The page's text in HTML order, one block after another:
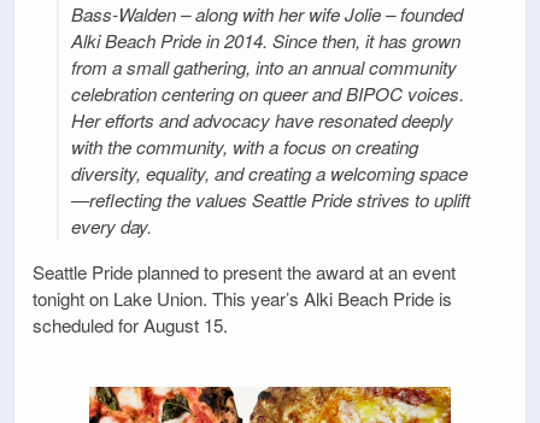
Bass-Walden – along with her wife Jolie – founded
Alki Beach Pride in 2014. Since then, it has grown
from a small gathering, into an annual community
celebration centering on queer and BIPOC voices.
Her efforts and advocacy have resonated deeply
with the community, with a focus on creating
diversity, equality, and creating a welcoming space
—reflecting the values Seattle Pride strives to uplift
every day.
Seattle Pride planned to present the award at an event
tonight on Lake Union. This year’s Alki Beach Pride is
scheduled for August 15.